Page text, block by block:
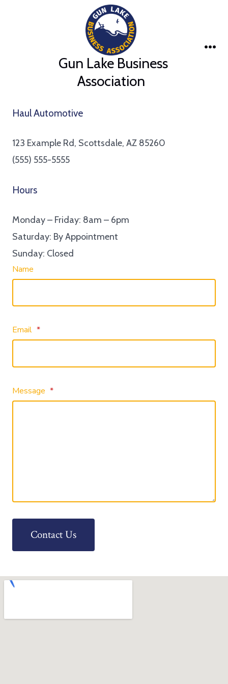
Gun Lake Business
Association
Haul Automotive
123 Example Rd, Scottsdale, AZ 85260
(555) 555-5555
Hours
Monday – Friday: 8am – 6pm
Saturday: By Appointment
Sunday: Closed
Name
Email *
Message *
Contact Us